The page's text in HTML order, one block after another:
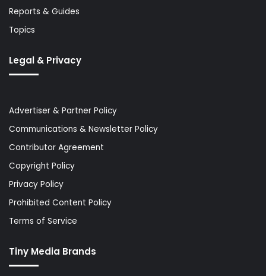
Reports & Guides
Topics
Legal & Privacy
Advertiser & Partner Policy
Communications & Newsletter Policy
Contributor Agreement
Copyright Policy
Privacy Policy
Prohibited Content Policy
Terms of Service
Tiny Media Brands